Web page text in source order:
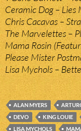
Ceramic Dog – Lies
Chris Cacavas –
The Marvelettes –
Mama Rosin
Please Mister
Lisa Mychols –
ALAN MYERS
DEVO
KING LOUIE
LISA MYCHOLS